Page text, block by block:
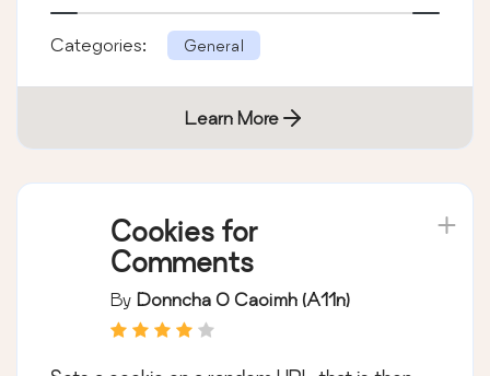
Categories: General
Learn More
Cookies for
Comments
By Donncha O Caoimh (a11n)